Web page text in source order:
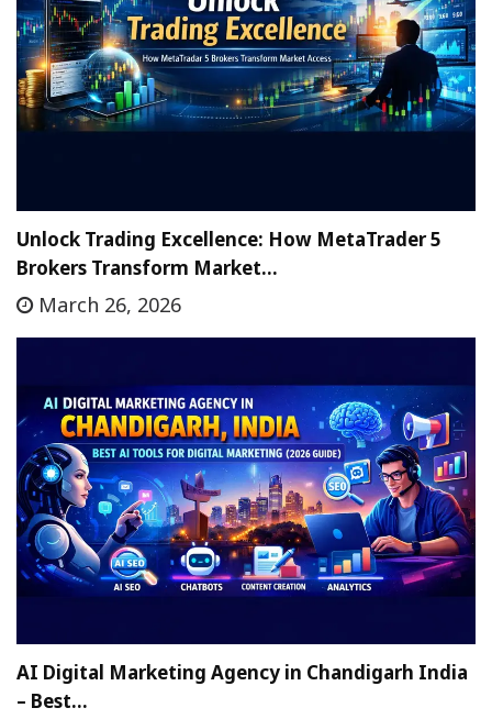
Unlock Trading Excellence: How MetaTrader 5
Brokers Transform Market…
March 26, 2026
AI Digital Marketing Agency in Chandigarh India
– Best…